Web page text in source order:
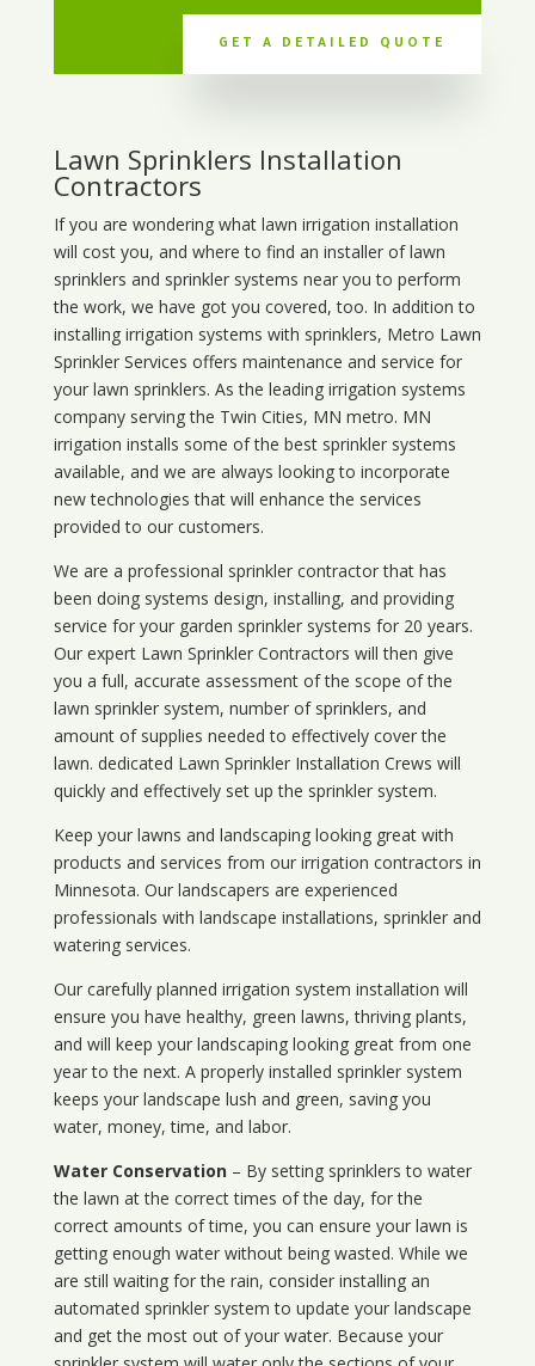
GET A DETAILED QUOTE
Lawn Sprinklers Installation
Contractors
If you are wondering what lawn irrigation installation
will cost you, and where to find an installer of lawn
sprinklers and sprinkler systems near you to perform
the work, we have got you covered, too. In addition to
installing irrigation systems with sprinklers, Metro Lawn
Sprinkler Services offers maintenance and service for
your lawn sprinklers. As the leading irrigation systems
company serving the Twin Cities, MN metro. MN
irrigation installs some of the best sprinkler systems
available, and we are always looking to incorporate
new technologies that will enhance the services
provided to our customers.
We are a professional sprinkler contractor that has
been doing systems design, installing, and providing
service for your garden sprinkler systems for 20 years.
Our expert Lawn Sprinkler Contractors will then give
you a full, accurate assessment of the scope of the
lawn sprinkler system, number of sprinklers, and
amount of supplies needed to effectively cover the
lawn. dedicated Lawn Sprinkler Installation Crews will
quickly and effectively set up the sprinkler system.
Keep your lawns and landscaping looking great with
products and services from our irrigation contractors in
Minnesota. Our landscapers are experienced
professionals with landscape installations, sprinkler and
watering services.
Our carefully planned irrigation system installation will
ensure you have healthy, green lawns, thriving plants,
and will keep your landscaping looking great from one
year to the next. A properly installed sprinkler system
keeps your landscape lush and green, saving you
water, money, time, and labor.
Water Conservation– By setting sprinklers to water
the lawn at the correct times of the day, for the
correct amounts of time, you can ensure your lawn is
getting enough water without being wasted. While we
are still waiting for the rain, consider installing an
automated sprinkler system to update your landscape
and get the most out of your water. Because your